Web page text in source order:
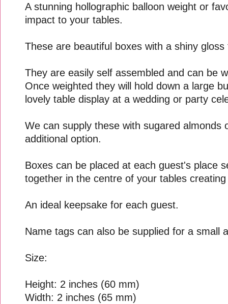
A stunning hollographic balloon weight or
impact to your tables.
These are beautiful boxes with a shiny gloss
They are easily self assembled and can be
Once weighted they will hold down a large
lovely table display at a wedding or party
We can supply these with sugared almonds
additional option.
Boxes can be placed at each guest's place
together in the centre of your tables
An ideal keepsake for each guest.
Name tags can also be supplied for a small
Size:
Height: 2 inches (60 mm)
Width: 2 inches (65 mm)